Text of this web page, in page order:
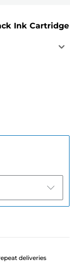
Ink Cartridge
deliveries